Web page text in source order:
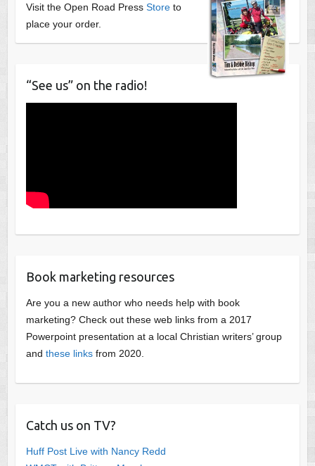
Visit the Open Road Press Storeto
place your order.
“See us” on the radio!
Book marketing resources
Are you a new author who needs help with book
marketing? Check out these web links from a 2017
Powerpoint presentation at a local Christian writers’ group
and these linksfrom 2020.
Catch us on TV?
Huff Post Live with Nancy Redd